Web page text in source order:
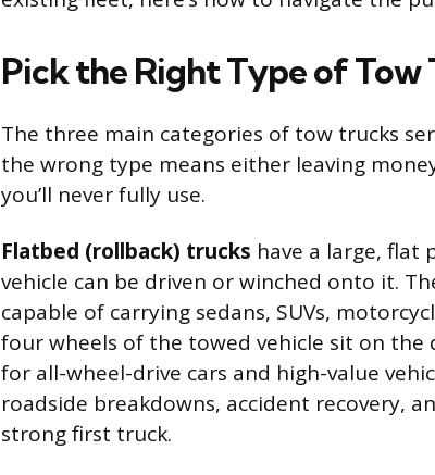
Pick the Right Type of Tow
The three main categories of tow trucks
the wrong type means either leaving
you’ll never fully use.
Flatbed (rollback) trucks have a large,
vehicle can be driven or winched onto it.
capable of carrying sedans, SUVs,
four wheels of the towed vehicle sit on the
for all-wheel-drive cars and high-value
roadside breakdowns, accident recovery,
strong first truck.